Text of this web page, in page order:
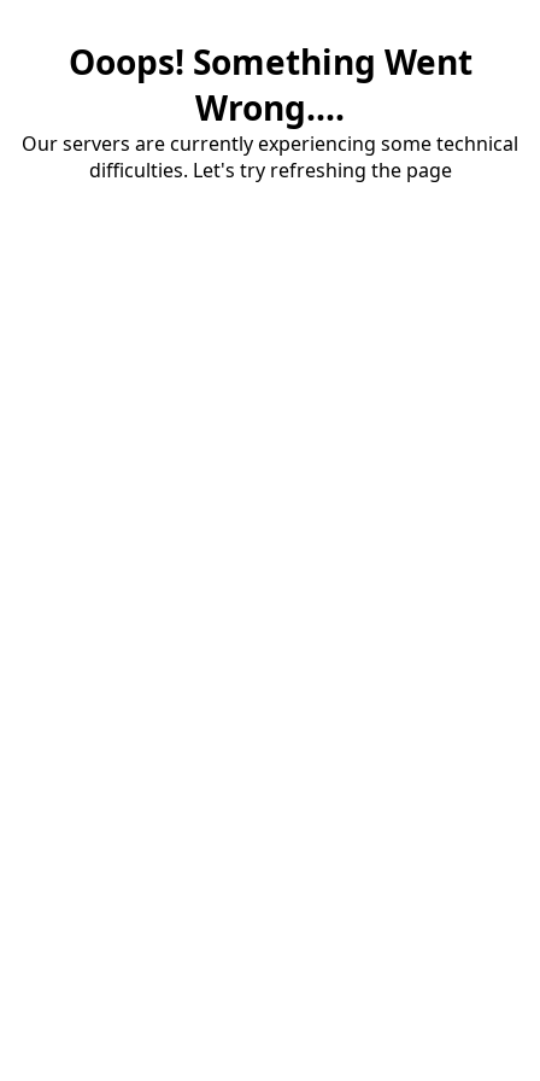
Ooops! Something Went
Wrong....
Our servers are currently experiencing some technical
difficulties. Let's try refreshing the page